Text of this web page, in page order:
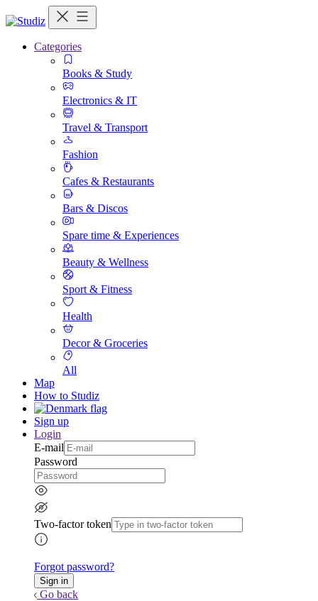
Categories
Books & Study
Electronics & IT
Travel & Transport
Fashion
Cafes & Restaurants
Bars & Discos
Spare time & Experiences
Beauty & Wellness
Sport & Fitness
Health
Decor & Groceries
All
Map
How to Studiz
Sign up
Login
E-mail
Password
Two-factor token
Forgot password?
Go back